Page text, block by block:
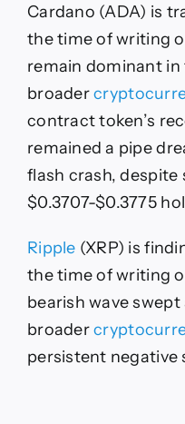
Cardano (ADA) is
the time of writing
remain dominant in
broader
contract token’s
remained a pipe
flash crash,
$0.3707-$0.3775
Ripple (XRP) is
the time of writing
bearish wave
broader
persistent negative